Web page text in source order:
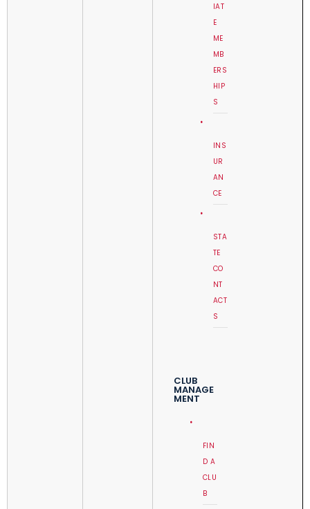
IAT
E
ME
MB
ERS
HIP
S
INS
UR
AN
CE
STA
TE
CO
NT
ACT
S
CLUB
MANAGE
MENT
FIN
D A
CLU
B